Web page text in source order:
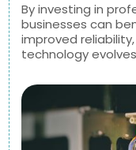
By investing in
businesses can
improved
technology